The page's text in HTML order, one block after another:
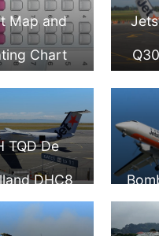
Map and
Chart
Dash
Jetstar
TQD De
DHC8
Jetstar 8